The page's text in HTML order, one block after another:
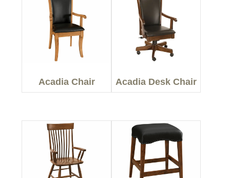
Acadia Chair Acadia Desk Chair